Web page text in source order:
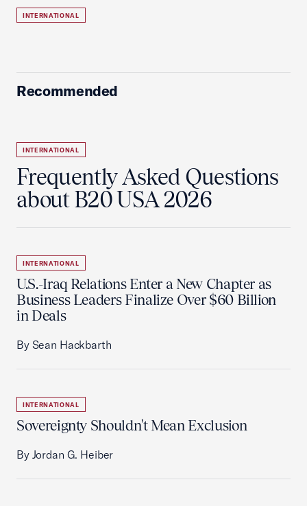
INTERNATIONAL
Recommended
INTERNATIONAL
Frequently Asked Questions
about B20 USA 2026
INTERNATIONAL
U.S.-Iraq Relations Enter a New Chapter as
Business Leaders Finalize Over $60 Billion
in Deals
By Sean Hackbarth
INTERNATIONAL
Sovereignty Shouldn't Mean Exclusion
By Jordan G. Heiber